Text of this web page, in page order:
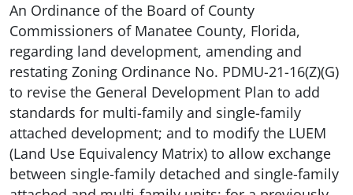
An Ordinance of the Board of County
Commissioners of Manatee County, Florida,
regarding land development, amending and
restating Zoning Ordinance No. PDMU-21-16(Z)(G)
to revise the General Development Plan to add
standards for multi-family and single-family
attached development; and to modify the LUEM
(Land Use Equivalency Matrix) to allow exchange
between single-family detached and single-family